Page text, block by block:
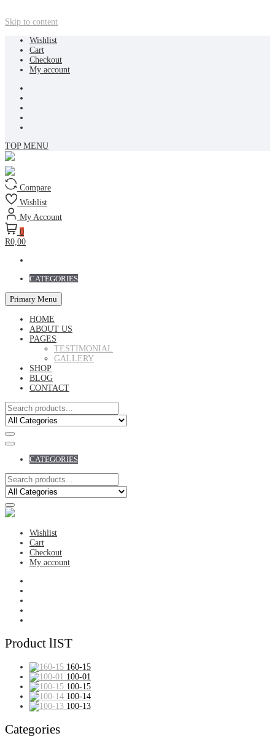
Skip to content
Wishlist
Cart
Checkout
My account
TOP MENU
Compare
Wishlist
My Account
0
R0,00
CATEGORIES
Primary Menu
HOME
ABOUT US
PAGES
TESTIMONIAL
GALLERY
SHOP
BLOG
CONTACT
CATEGORIES
Wishlist
Cart
Checkout
My account
Product lIST
160-15
100-01
100-15
100-14
100-13
Categories